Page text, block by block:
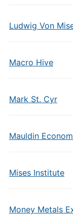
Ludwig Von
Macro Hive
Mark St. Cyr
Mauldin
Mises Institute
Money Metals